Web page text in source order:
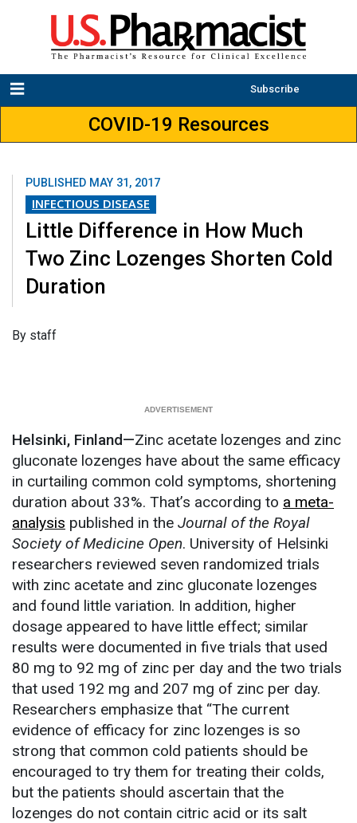
Subscribe
COVID-19 Resources
PUBLISHED MAY 31, 2017
INFECTIOUS DISEASE
Little Difference in How Much
Two Zinc Lozenges Shorten Cold
Duration
By staff
Helsinki, Finland—Zinc acetate lozenges and zinc
gluconate lozenges have about the same efficacy
in curtailing common cold symptoms, shortening
duration about 33%. That’s according to a meta-
analysis published in the Journal of the Royal
Society of Medicine Open. University of Helsinki
researchers reviewed seven randomized trials
with zinc acetate and zinc gluconate lozenges
and found little variation. In addition, higher
dosage appeared to have little effect; similar
results were documented in five trials that used
80 mg to 92 mg of zinc per day and the two trials
that used 192 mg and 207 mg of zinc per day.
Researchers emphasize that “The current
evidence of efficacy for zinc lozenges is so
strong that common cold patients should be
encouraged to try them for treating their colds,
but the patients should ascertain that the
lozenges do not contain citric acid or its salt